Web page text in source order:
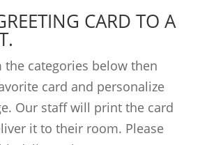
CARD TO A
the categories below then
card and personalize
Our staff will print the card
it to their room. Please